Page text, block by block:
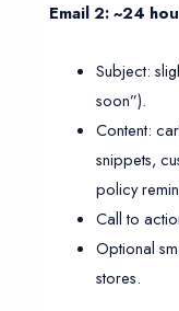
Email 2: ~24
Subject:
soon”).
Content:
snippets,
policy
Call to
Optional
stores.